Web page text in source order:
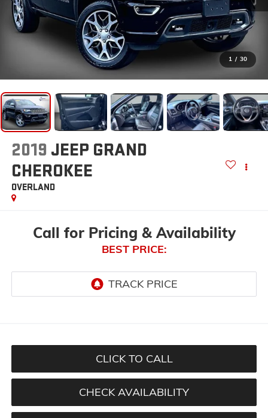
1 / 30
2019 JEEP GRAND
CHEROKEE
OVERLAND
Call for Pricing & Availability
BEST PRICE:
CLICK TO CALL
CHECK AVAILABILITY